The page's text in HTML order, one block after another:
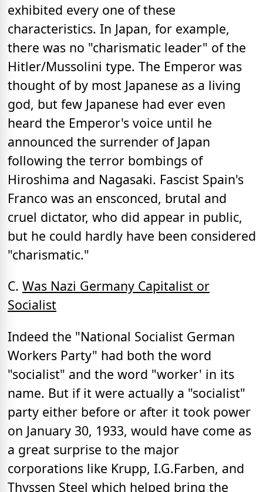
exhibited every one of these
characteristics. In Japan, for example,
there was no "charismatic leader" of the
Hitler/Mussolini type. The Emperor was
thought of by most Japanese as a living
god, but few Japanese had ever even
heard the Emperor's voice until he
announced the surrender of Japan
following the terror bombings of
Hiroshima and Nagasaki. Fascist Spain's
Franco was an ensconced, brutal and
cruel dictator, who did appear in public,
but he could hardly have been considered
"charismatic."
C. Was Nazi Germany Capitalist or
Socialist
Indeed the "National Socialist German
Workers Party" had both the word
"socialist" and the word "worker' in its
name. But if it were actually a "socialist"
party either before or after it took power
on January 30, 1933, would have come as
a great surprise to the major
corporations like Krupp, I.G.Farben, and
Thyssen Steel which helped bring the